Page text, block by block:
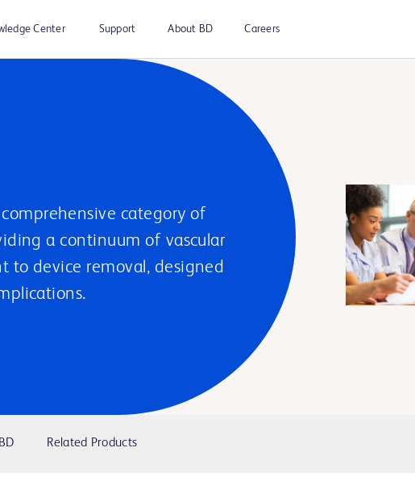
Center Support About BD Careers
category of
a continuum of vascular
to device removal, designed
Related Products